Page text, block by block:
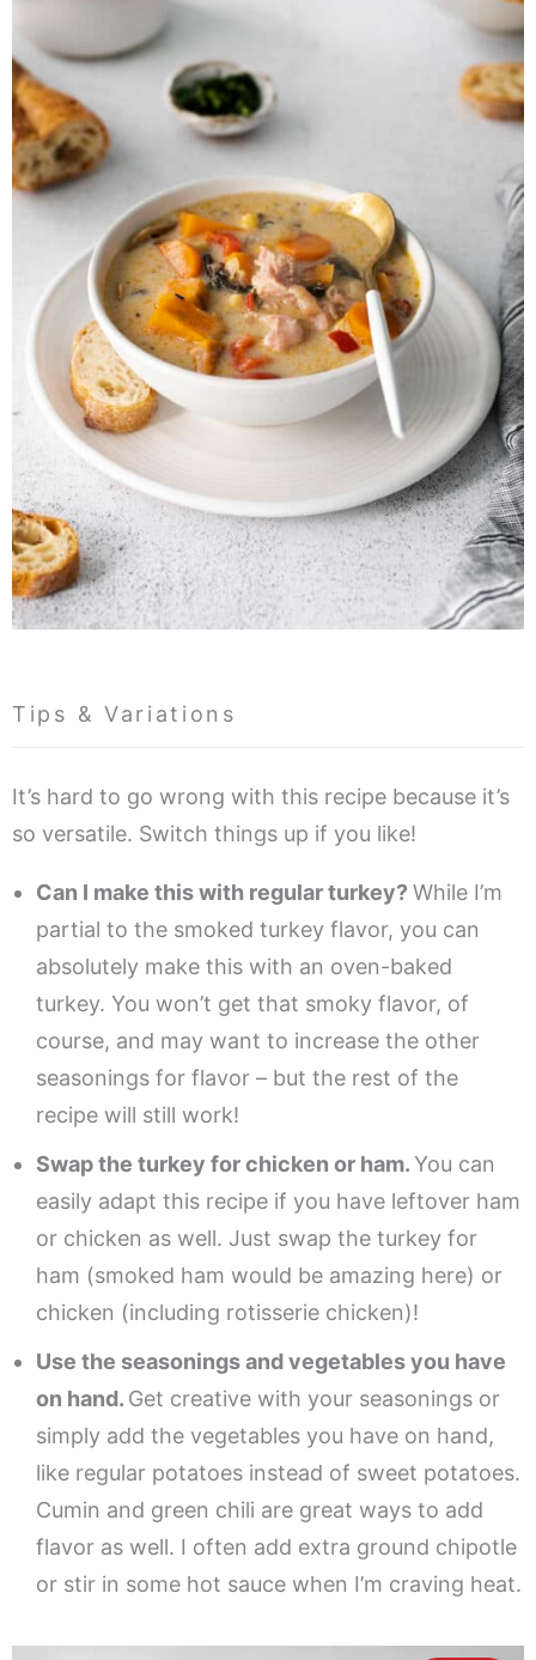
Tips & Variations
It’s hard to go wrong with this recipe because it’s
so versatile. Switch things up if you like!
Can I make this with regular turkey?While I’m
partial to the smoked turkey flavor, you can
absolutely make this with an oven-baked
turkey. You won’t get that smoky flavor, of
course, and may want to increase the other
seasonings for flavor – but the rest of the
recipe will still work!
Swap the turkey for chicken or ham.You can
easily adapt this recipe if you have leftover ham
or chicken as well. Just swap the turkey for
ham (smoked ham would be amazing here) or
chicken (including rotisserie chicken)!
Use the seasonings and vegetables you have
on hand. Get creative with your seasonings or
simply add the vegetables you have on hand,
like regular potatoes instead of sweet potatoes.
Cumin and green chili are great ways to add
flavor as well. I often add extra ground chipotle
or stir in some hot sauce when I’m craving heat.